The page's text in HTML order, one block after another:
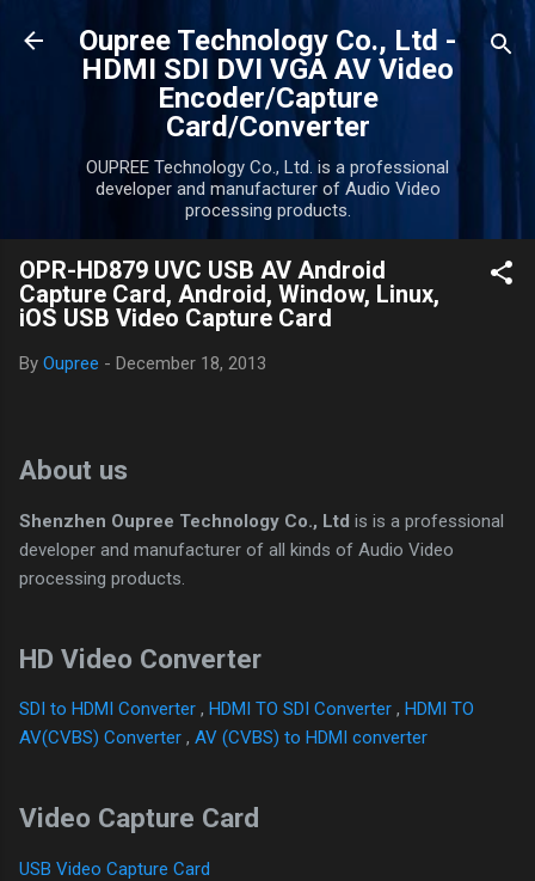
Skip to main content
Oupree Technology Co., Ltd -
HDMI SDI DVI VGA AV Video
Encoder/Capture
Card/Converter
OUPREE Technology Co., Ltd. is a professional
developer and manufacturer of Audio Video
processing products.
OPR-HD879 UVC USB AV Android
Capture Card, Android, Window, Linux,
iOS USB Video Capture Card
By Oupree - December 18, 2013
About us
Shenzhen Oupree Technology Co., Ltd is is a professional
developer and manufacturer of all kinds of Audio Video
processing products.
HD Video Converter
SDI to HDMI Converter , HDMI TO SDI Converter , HDMI TO
AV(CVBS) Converter , AV (CVBS) to HDMI converter
Video Capture Card
USB Video Capture Card